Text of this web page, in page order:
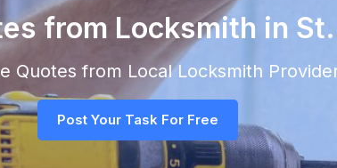
from Locksmith in
Quotes from LocalLocksmith
Post Your Task For Free